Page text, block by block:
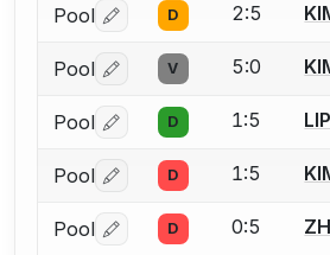
Pool Log in or create an
D 2:5
Pool Log in or create an
V 5:0
Pool Log in or create an
D 1:5
Pool Log in or create an
D 1:5
Pool Log in or create an
D 0:5